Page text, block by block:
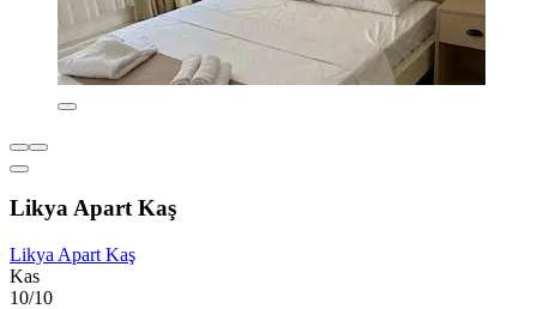
Likya Apart Kaş
Likya Apart Kaş
Kas
10/10